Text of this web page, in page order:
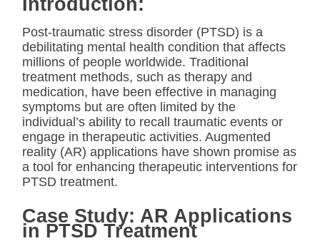
m
e
Introduction:
Post-traumatic stress disorder (PTSD) is a
debilitating mental health condition that affects
millions of people worldwide. Traditional
treatment methods, such as therapy and
medication, have been effective in managing
symptoms but are often limited by the
individual’s ability to recall traumatic events or
engage in therapeutic activities. Augmented
reality (AR) applications have shown promise as
a tool for enhancing therapeutic interventions for
PTSD treatment.
Case Study: AR Applications
in PTSD Treatment